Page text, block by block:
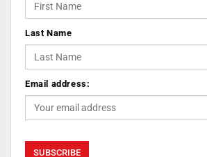
Last Name
Email address: